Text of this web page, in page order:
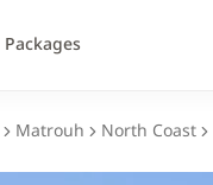
Packages
Matrouh North Coast